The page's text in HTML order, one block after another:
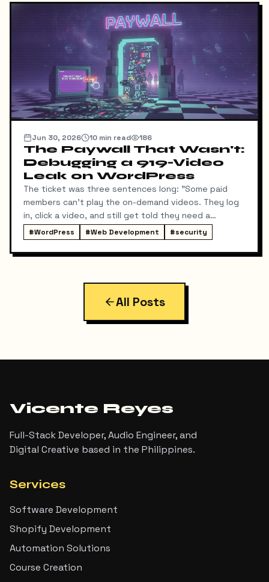
Jun 30, 2026 10 min read 186
The Paywall That Wasn't:
Debugging a 919-Video
Leak on WordPress
The ticket was three sentences long: "Some paid
members can't play the on-demand videos. They log
in, click a video, and still get told they need a
membership. Can you fix it tonight?"
#WordPress #Web Development #security
All Posts
Vicente Reyes
Full-Stack Developer, Audio Engineer, and
Digital Creative based in the Philippines.
Services
Software Development
Shopify Development
Automation Solutions
Course Creation